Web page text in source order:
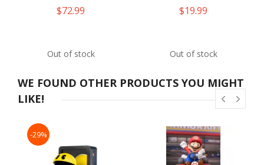
$72.99
Out of stock
$19.99
Out of stock
WE FOUND OTHER PRODUCTS YOU MIGHT
LIKE!
-29%